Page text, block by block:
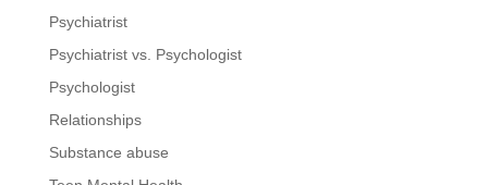
Psychiatrist
Psychiatrist vs. Psychologist
Psychologist
Relationships
Substance abuse